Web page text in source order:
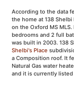
According to the data
the home at 138
on the Oxford MS
bedrooms and 2 full
was built in 2003. 138
Shelbi's Place
a Composition roof. It
Natural Gas water
and it is currently